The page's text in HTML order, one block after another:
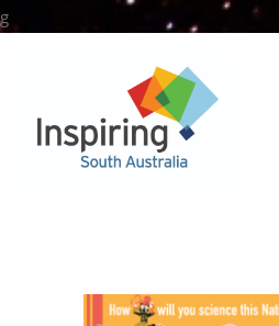
gSkip